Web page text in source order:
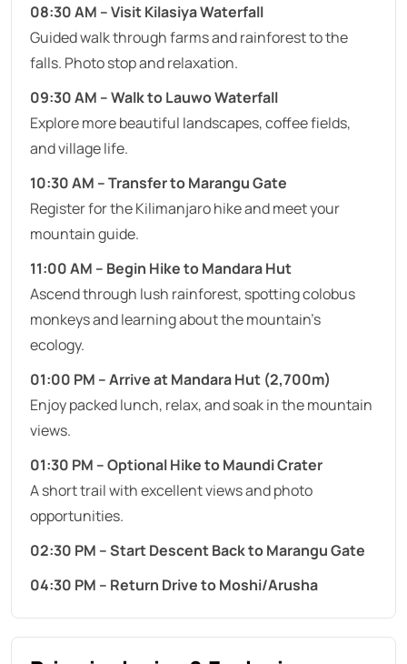
08:30 AM – Visit Kilasiya Waterfall
Guided walk through farms and rainforest to the
falls. Photo stop and relaxation.
09:30 AM – Walk to Lauwo Waterfall
Explore more beautiful landscapes, coffee fields,
and village life.
10:30 AM – Transfer to Marangu Gate
Register for the Kilimanjaro hike and meet your
mountain guide.
11:00 AM – Begin Hike to Mandara Hut
Ascend through lush rainforest, spotting colobus
monkeys and learning about the mountain’s
ecology.
01:00 PM – Arrive at Mandara Hut (2,700m)
Enjoy packed lunch, relax, and soak in the mountain
views.
01:30 PM – Optional Hike to Maundi Crater
A short trail with excellent views and photo
opportunities.
02:30 PM – Start Descent Back to Marangu Gate
04:30 PM – Return Drive to Moshi/Arusha